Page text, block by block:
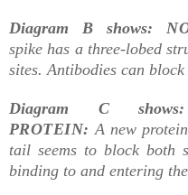
Diagram B shows:
spike has a three-lobed
sites. Antibodies can
Diagram C
PROTEIN: A new
tail seems to block both
binding to and entering